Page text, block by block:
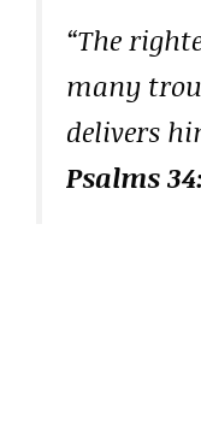
“The
many
delivers
Psalms